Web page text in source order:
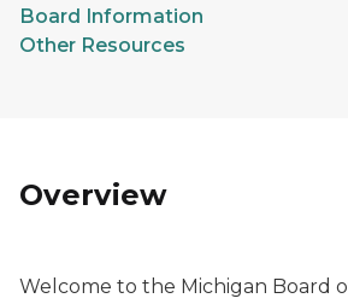
Board Information
Other Resources
Overview
Welcome to the Michigan Board